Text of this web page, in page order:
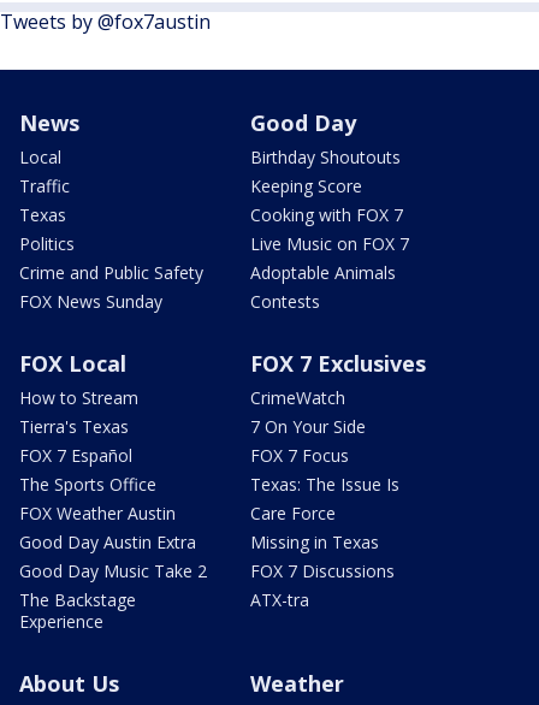
Tweets by @fox7austin
News
Local
Traffic
Texas
Politics
Crime and Public Safety
FOX News Sunday
Good Day
Birthday Shoutouts
Keeping Score
Cooking with FOX 7
Live Music on FOX 7
Adoptable Animals
Contests
FOX Local
How to Stream
Tierra's Texas
FOX 7 Español
The Sports Office
FOX Weather Austin
Good Day Austin Extra
Good Day Music Take 2
The Backstage
Experience
FOX 7 Exclusives
CrimeWatch
7 On Your Side
FOX 7 Focus
Texas: The Issue Is
Care Force
Missing in Texas
FOX 7 Discussions
ATX-tra
About Us Weather